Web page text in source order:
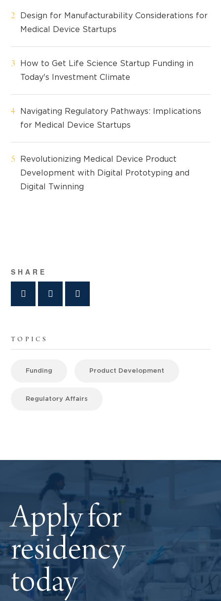
Design for Manufacturability Considerations for
Medical Device Startups
How to Get Life Science Startup Funding in
Today's Investment Climate
Navigating Regulatory Pathways: Implications
for Medical Device Startups
Revolutionizing Medical Device Product
Development with Digital Prototyping and
Digital Twinning
SHARE
TOPICS
Funding Product Development
Regulatory Affairs
Apply for
residency
today